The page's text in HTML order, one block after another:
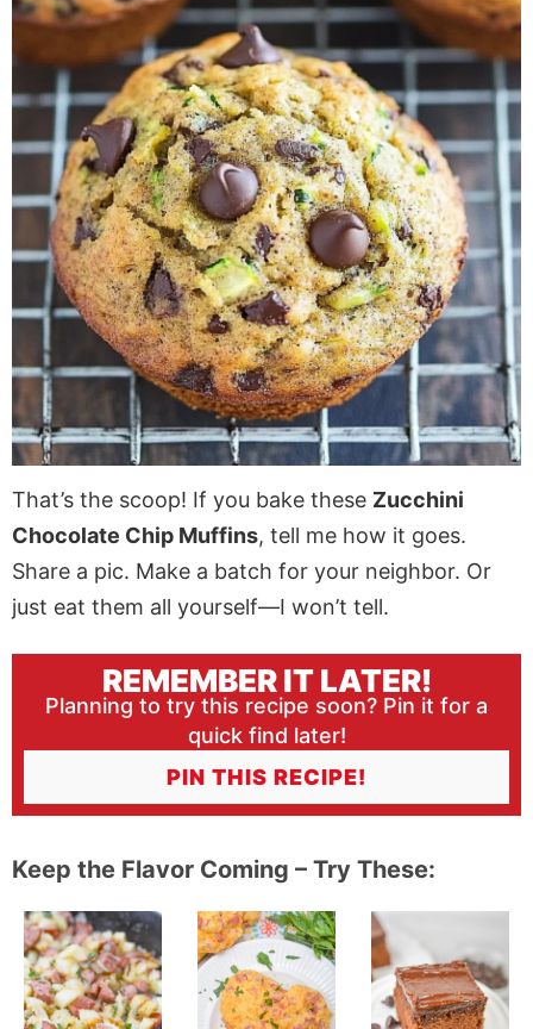
That’s the scoop! If you bake these Zucchini
Chocolate Chip Muffins, tell me how it goes.
Share a pic. Make a batch for your neighbor. Or
just eat them all yourself—I won’t tell.
REMEMBER IT LATER!
Planning to try this recipe soon? Pin it for a
quick find later!
PIN THIS RECIPE!
Keep the Flavor Coming – Try These: